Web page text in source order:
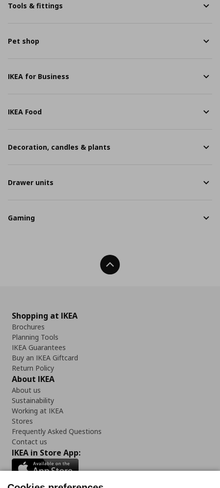
Tools & fittings
Pet shop
IKEA for Business
IKEA Food
Decoration, candles & plants
Drawer units
Gaming
Back To Top
Shopping at IKEA
Brochures
Planning Tools
IKEA Guarantees
Buy an IKEA Giftcard
Return Policy
About IKEA
About us
Sustainability
Working at IKEA
Stores
Frequently Asked Questions
Contact us
IKEA in Store App: